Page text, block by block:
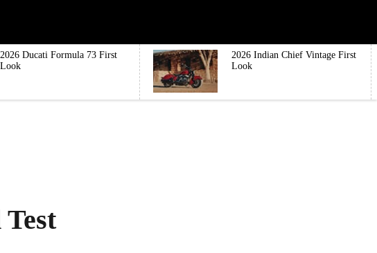
2026 Ducati Formula 73 First
Look
2026 Indian Chief Vintage First
Look